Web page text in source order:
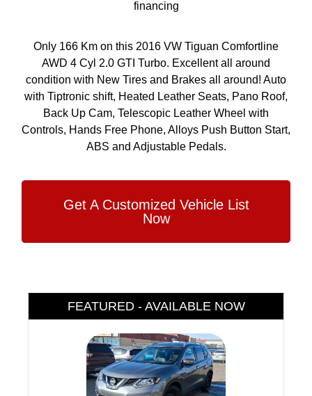
Only 166 Km on this 2016 VW Tiguan Comfortline
AWD 4 Cyl 2.0 GTI Turbo. Excellent all around
condition with New Tires and Brakes all around! Auto
with Tiptronic shift, Heated Leather Seats, Pano Roof,
Back Up Cam, Telescopic Leather Wheel with
Controls, Hands Free Phone, Alloys Push Button Start,
ABS and Adjustable Pedals.
Get A Customized Vehicle List
Now
financing
FEATURED - AVAILABLE NOW